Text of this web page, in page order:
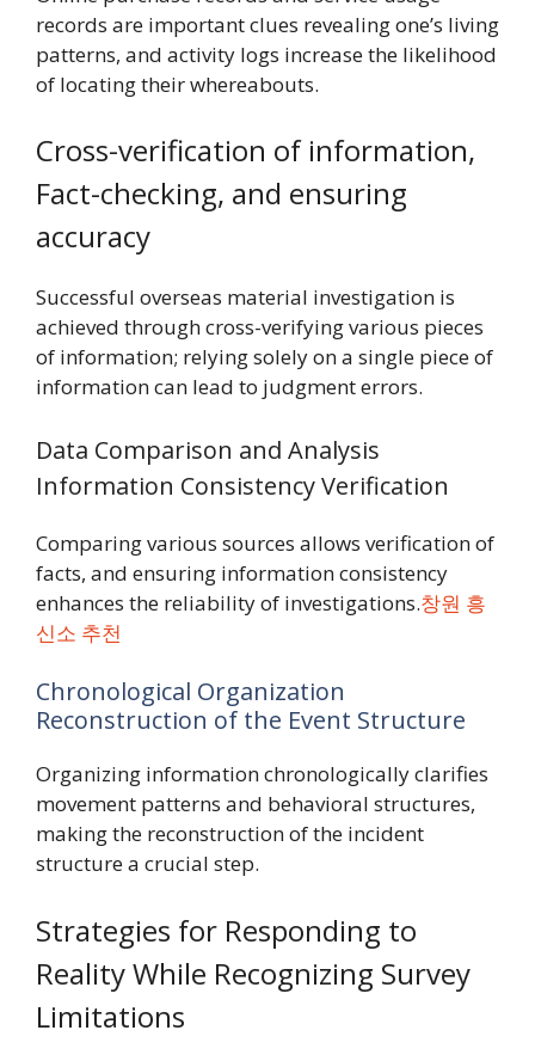
records are important clues revealing one’s living
patterns, and activity logs increase the likelihood
of locating their whereabouts.
Cross-verification of information,
Fact-checking, and ensuring
accuracy
Successful overseas material investigation is
achieved through cross-verifying various pieces
of information; relying solely on a single piece of
information can lead to judgment errors.
Data Comparison and Analysis
Information Consistency Verification
Comparing various sources allows verification of
facts, and ensuring information consistency
enhances the reliability of investigations.창원 흥
신소 추천
Chronological Organization
Reconstruction of the Event Structure
Organizing information chronologically clarifies
movement patterns and behavioral structures,
making the reconstruction of the incident
structure a crucial step.
Strategies for Responding to
Reality While Recognizing Survey
Limitations